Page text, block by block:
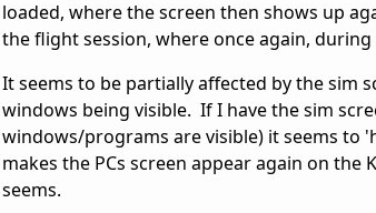
loaded, where the screen then shows up
the flight session, where once again,
It seems to be partially affected by the sim
windows being visible. If I have the sim
windows/programs are visible) it seems to
makes the PCs screen appear again on
seems.